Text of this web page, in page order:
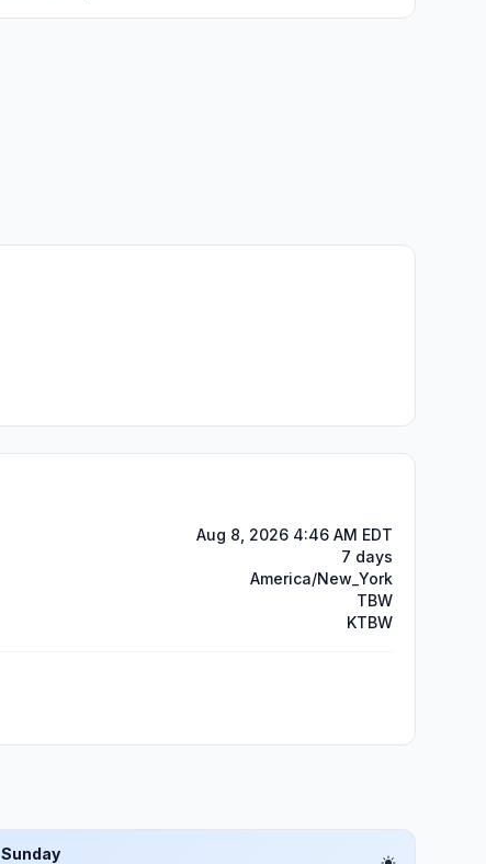
Aug 8, 2026 4:46 AM EDT
7 days
America/New_York
TBW
KTBW
Sunday